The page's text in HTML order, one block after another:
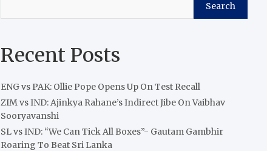
Search
Recent Posts
ENG vs PAK: Ollie Pope Opens Up On Test Recall
ZIM vs IND: Ajinkya Rahane’s Indirect Jibe On Vaibhav
Sooryavanshi
SL vs IND: “We Can Tick All Boxes”- Gautam Gambhir
Roaring To Beat Sri Lanka